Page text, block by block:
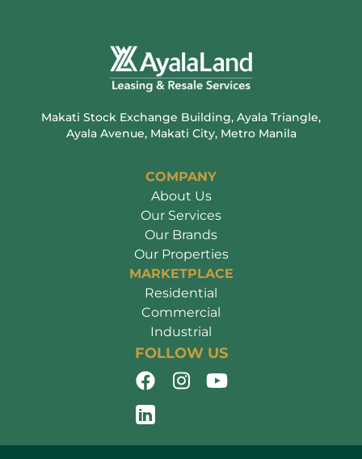
Makati Stock Exchange Building, Ayala Triangle,
Ayala Avenue, Makati City, Metro Manila
COMPANY
About Us
Our Services
Our Brands
Our Properties
MARKETPLACE
Residential
Commercial
Industrial
FOLLOW US